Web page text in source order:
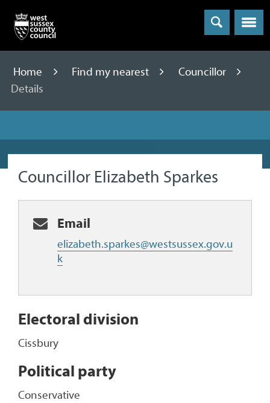
Menu
Home Find my nearest
Councillor
Details
Councillor Elizabeth Sparkes
Email
elizabeth.sparkes@westsussex.gov.u
k
Electoral division
Cissbury
Political party
Conservative